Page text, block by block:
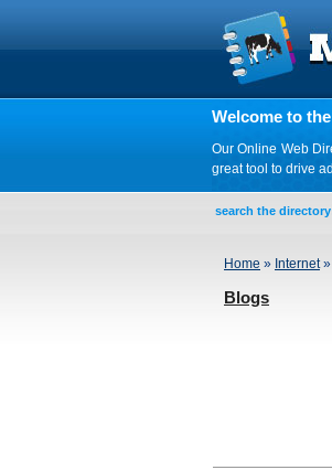
Welcome to
Our Online Web
great tool to drive
search the
Home » Internet»
Blogs